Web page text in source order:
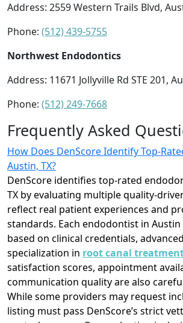
Address: 2559 Western Trails Blvd,
Phone: (512) 439-5755
Northwest Endodontics
Address: 11671 Jollyville Rd STE 201,
Phone: (512) 249-7668
Frequently Asked
How Does DenScore Identify Top-
Austin, TX?
DenScore identifies top-rated
TX by evaluating multiple quality-
reflect real patient experiences and
standards. Each endodontist in Austin
based on clinical credentials,
specialization in root canal
satisfaction scores, appointment
communication quality are also
While some providers may request
listing must pass DenScore’s strict